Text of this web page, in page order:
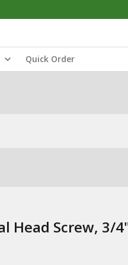
Quick Order
Head Screw, 3/